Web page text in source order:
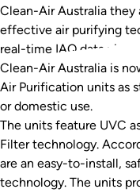
Clean-Air Australia they
effective air purifying
real-time IAQ data via a
Clean-Air Australia is
Air Purification units as
or domestic use.
The units feature UVC
Filter technology.
are an easy-to-install,
technology. The units